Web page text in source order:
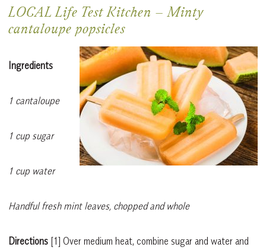
LOCAL Life Test Kitchen –Minty
cantaloupe popsicles
Ingredients
1 cantaloupe
1 cup sugar
1 cup water
Handful fresh mint leaves, chopped and whole
Directions [1] Over medium heat, combine sugar and water and